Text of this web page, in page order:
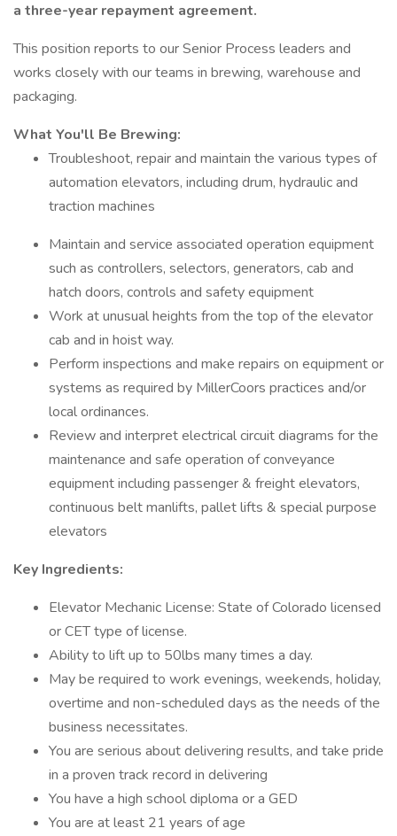
a three-year repayment agreement.
This position reports to our Senior Process leaders and
works closely with our teams in brewing, warehouse and
packaging.
What You'll Be Brewing:
Troubleshoot, repair and maintain the various types of
automation elevators, including drum, hydraulic and
traction machines
Maintain and service associated operation equipment
such as controllers, selectors, generators, cab and
hatch doors, controls and safety equipment
Work at unusual heights from the top of the elevator
cab and in hoist way.
Perform inspections and make repairs on equipment or
systems as required by MillerCoors practices and/or
local ordinances.
Review and interpret electrical circuit diagrams for the
maintenance and safe operation of conveyance
equipment including passenger & freight elevators,
continuous belt manlifts, pallet lifts & special purpose
elevators
Key Ingredients:
Elevator Mechanic License: State of Colorado licensed
or CET type of license.
Ability to lift up to 50lbs many times a day.
May be required to work evenings, weekends, holiday,
overtime and non-scheduled days as the needs of the
business necessitates.
You are serious about delivering results, and take pride
in a proven track record in delivering
You have a high school diploma or a GED
You are at least 21 years of age